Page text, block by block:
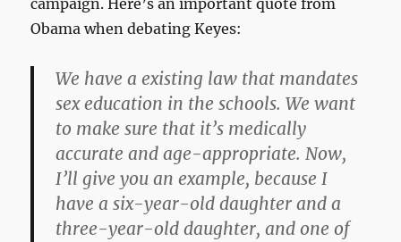
campaign. Here’s an important quote from
Obama when debating Keyes:
We have a existing law that mandates
sex education in the schools. We want
to make sure that it’s medically
accurate and age-appropriate. Now,
I’ll give you an example, because I
have a six-year-old daughter and a
three-year-old daughter, and one of